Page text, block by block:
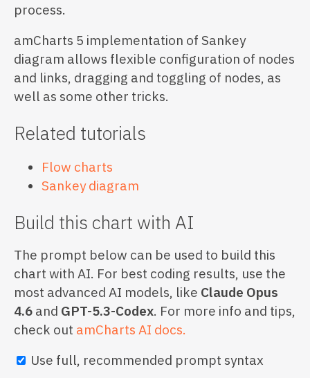
process.
amCharts 5 implementation of Sankey
diagram allows flexible configuration of nodes
and links, dragging and toggling of nodes, as
well as some other tricks.
Related tutorials
Flow charts
Sankey diagram
Build this chart with AI
The prompt below can be used to build this
chart with AI. For best coding results, use the
most advanced AI models, like Claude Opus
4.6 and GPT-5.3-Codex. For more info and tips,
check out amCharts AI docs.
Use full, recommended prompt syntax